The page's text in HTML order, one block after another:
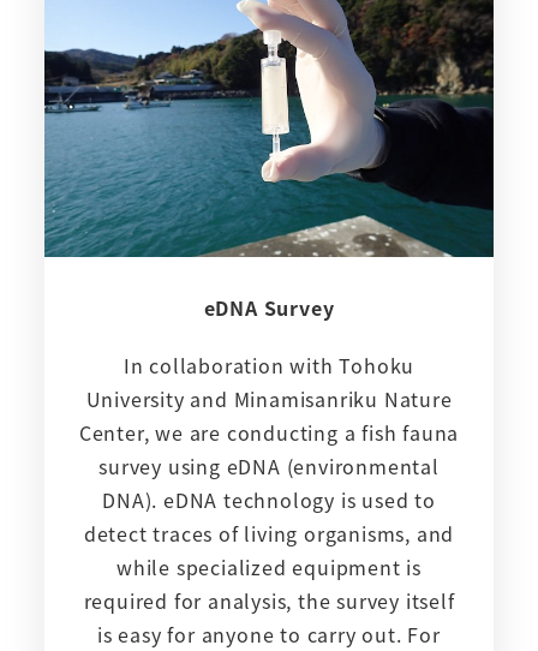
eDNA Survey
In collaboration with Tohoku
University and Minamisanriku Nature
Center, we are conducting a fish fauna
survey using eDNA (environmental
DNA). eDNA technology is used to
detect traces of living organisms, and
while specialized equipment is
required for analysis, the survey itself
is easy for anyone to carry out. For